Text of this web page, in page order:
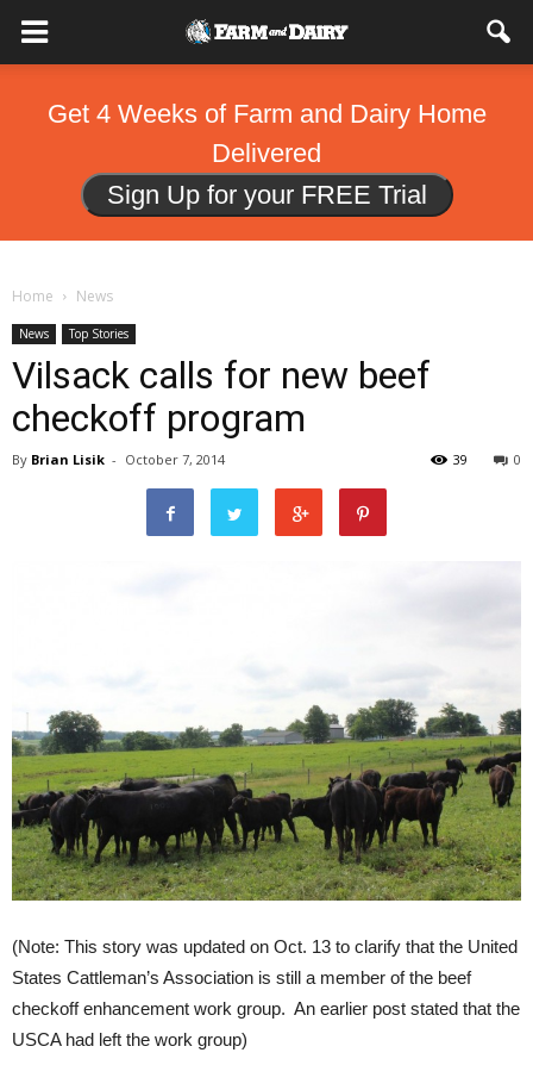
Get 4 Weeks of Farm and Dairy Home
Delivered
Sign Up for your FREE Trial
Home News
News Top Stories
Vilsack calls for new beef
checkoff program
By Brian Lisik - October 7, 2014 0
39
(Note: This story was updated on Oct. 13 to clarify that the United
States Cattleman’s Association is still a member of the beef
checkoff enhancement work group. An earlier post stated that the
USCA had left the work group)